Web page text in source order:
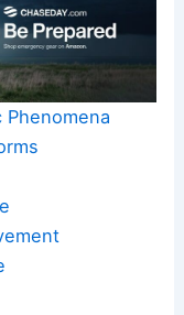
risk zones
and
events.